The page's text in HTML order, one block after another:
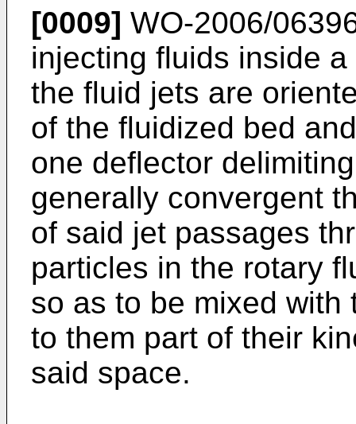
[0009] WO-2006/
injecting fluids inside
the fluid jets are
of the fluidized bed
one deflector
generally convergent
of said jet passages
particles in the rotary
so as to be mixed
to them part of their
said space.